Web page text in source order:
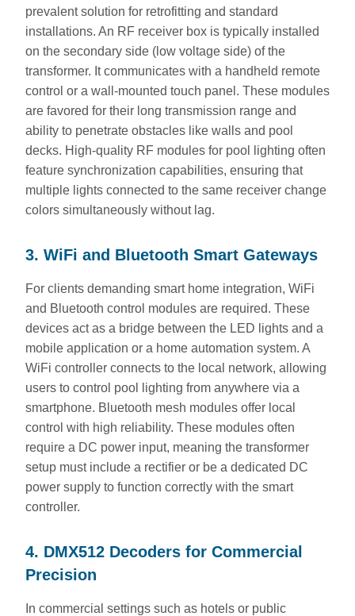
prevalent solution for retrofitting and standard
installations. An RF receiver box is typically installed
on the secondary side (low voltage side) of the
transformer. It communicates with a handheld remote
control or a wall-mounted touch panel. These modules
are favored for their long transmission range and
ability to penetrate obstacles like walls and pool
decks. High-quality RF modules for pool lighting often
feature synchronization capabilities, ensuring that
multiple lights connected to the same receiver change
colors simultaneously without lag.
3. WiFi and Bluetooth Smart Gateways
For clients demanding smart home integration, WiFi
and Bluetooth control modules are required. These
devices act as a bridge between the LED lights and a
mobile application or a home automation system. A
WiFi controller connects to the local network, allowing
users to control pool lighting from anywhere via a
smartphone. Bluetooth mesh modules offer local
control with high reliability. These modules often
require a DC power input, meaning the transformer
setup must include a rectifier or be a dedicated DC
power supply to function correctly with the smart
controller.
4. DMX512 Decoders for Commercial
Precision
In commercial settings such as hotels or public